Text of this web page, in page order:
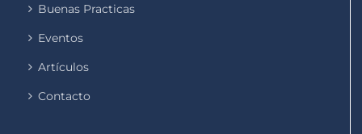
Buenas Practicas
Eventos
Artículos
Contacto